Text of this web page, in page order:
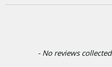
- No reviews